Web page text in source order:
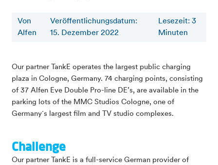
Von
Alfen
Veröffentlichungsdatum:
15. Dezember 2022
Lesezeit: 3
Minuten
Our partner TankE operates the largest public charging
plaza in Cologne, Germany. 74 charging points, consisting
of 37 Alfen Eve Double Pro-line DE’s, are available in the
parking lots of the MMC Studios Cologne, one of
Germany´s largest film and TV studio complexes.
Challenge
Our partner TankE is a full-service German provider of